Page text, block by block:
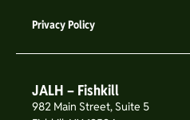
Privacy Policy
JALH – Fishkill
982 Main Street, Suite 5